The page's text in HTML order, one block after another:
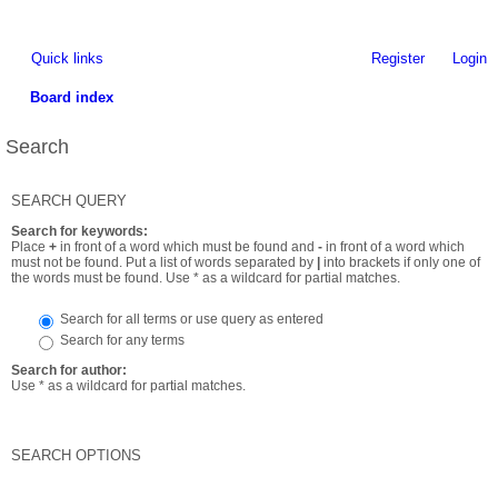
Quick links Login
Register
Board index
Search
SEARCH QUERY
Search for keywords:
Place + in front of a word which must be found and - in front of a word which
must not be found. Put a list of words separated by
into brackets if only one of
the words must be found. Use * as a wildcard for partial matches.
Search for all terms or use query as entered
Search for any terms
Search for author:
Use * as a wildcard for partial matches.
SEARCH OPTIONS